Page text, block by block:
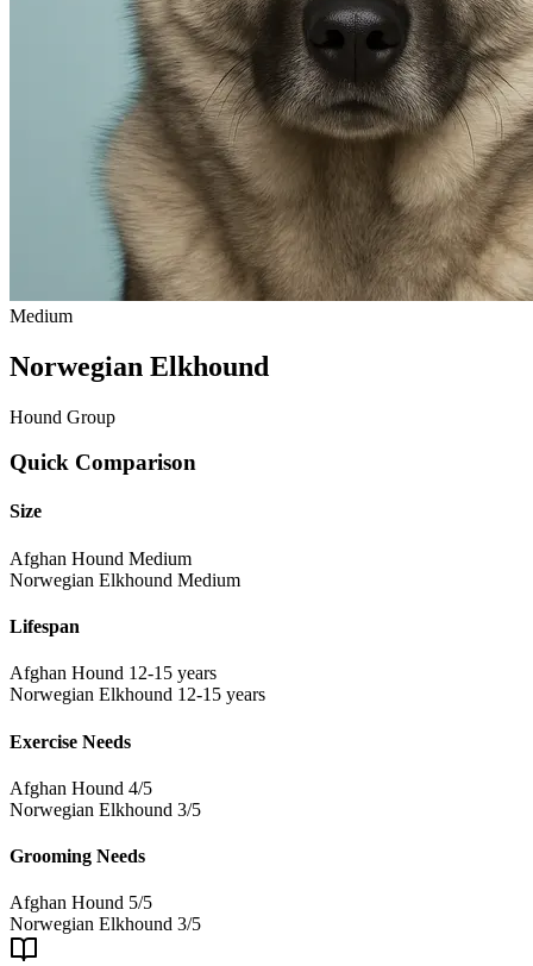
Medium
Norwegian Elkhound
Hound Group
Quick Comparison
Size
Afghan Hound Medium
Norwegian Elkhound Medium
Lifespan
Afghan Hound 12-15 years
Norwegian Elkhound 12-15 years
Exercise Needs
Afghan Hound 4/5
Norwegian Elkhound 3/5
Grooming Needs
Afghan Hound 5/5
Norwegian Elkhound 3/5